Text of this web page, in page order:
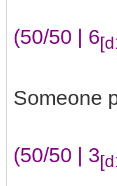
(50/50 | 6
Someone
(50/50 | 3